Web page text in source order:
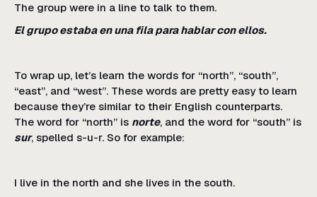
The group were in a line to talk to them.
El grupo estaba en una fila para hablar con ellos.
To wrap up, let’s learn the words for “north”, “south”,
“east”, and “west”. These words are pretty easy to learn
because they’re similar to their English counterparts.
The word for “north” is norte, and the word for “south” is
sur, spelled s-u-r. So for example:
I live in the north and she lives in the south.